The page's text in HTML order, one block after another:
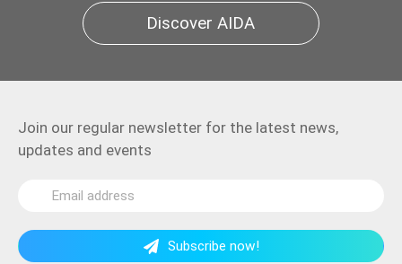
Discover AIDA
Join our regular newsletter for the latest news,
updates and events
Subscribe now!